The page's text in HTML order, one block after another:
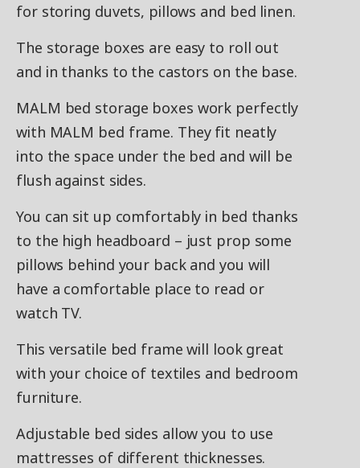
for storing duvets, pillows and bed linen.
The storage boxes are easy to roll out
and in thanks to the castors on the base.
MALM bed storage boxes work perfectly
with MALM bed frame. They fit neatly
into the space under the bed and will be
flush against sides.
You can sit up comfortably in bed thanks
to the high headboard – just prop some
pillows behind your back and you will
have a comfortable place to read or
watch TV.
This versatile bed frame will look great
with your choice of textiles and bedroom
furniture.
Adjustable bed sides allow you to use
mattresses of different thicknesses.